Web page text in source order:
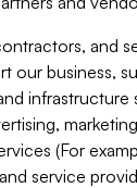
and
our business,
infrastructure
(For
service